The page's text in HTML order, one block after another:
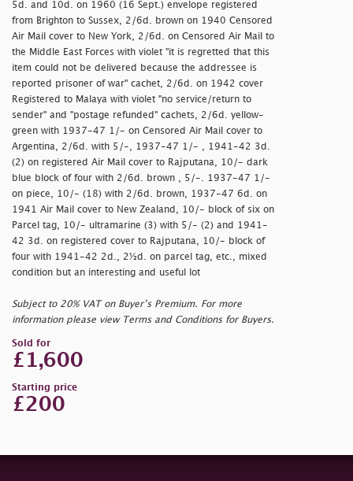
5d. and 10d. on 1960 (16 Sept.) envelope registered
from Brighton to Sussex, 2/6d. brown on 1940 Censored
Air Mail cover to New York, 2/6d. on Censored Air Mail to
the Middle East Forces with violet "it is regretted that this
item could not be delivered because the addressee is
reported prisoner of war" cachet, 2/6d. on 1942 cover
Registered to Malaya with violet "no service/return to
sender" and "postage refunded" cachets, 2/6d. yellow-
green with 1937-47 1/- on Censored Air Mail cover to
Argentina, 2/6d. with 5/-, 1937-47 1/- , 1941-42 3d.
(2) on registered Air Mail cover to Rajputana, 10/- dark
blue block of four with 2/6d. brown , 5/-. 1937-47 1/-
on piece, 10/- (18) with 2/6d. brown, 1937-47 6d. on
1941 Air Mail cover to New Zealand, 10/- block of six on
Parcel tag, 10/- ultramarine (3) with 5/- (2) and 1941-
42 3d. on registered cover to Rajputana, 10/- block of
four with 1941-42 2d., 2½d. on parcel tag, etc., mixed
condition but an interesting and useful lot
Subject to 20% VAT on Buyer’s Premium. For more
information please view Terms and Conditions for Buyers.
Sold for
£1,600
Starting price
£200